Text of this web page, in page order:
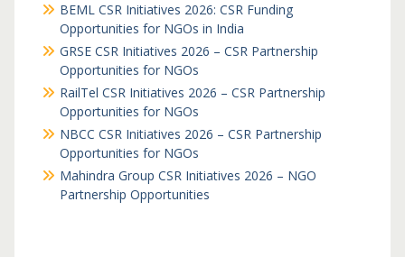
BEML CSR Initiatives 2026: CSR Funding
Opportunities for NGOs in India
GRSE CSR Initiatives 2026 – CSR Partnership
Opportunities for NGOs
RailTel CSR Initiatives 2026 – CSR Partnership
Opportunities for NGOs
NBCC CSR Initiatives 2026 – CSR Partnership
Opportunities for NGOs
Mahindra Group CSR Initiatives 2026 – NGO
Partnership Opportunities